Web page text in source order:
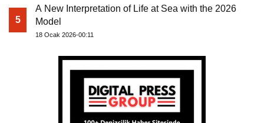
5
A New Interpretation of Life at Sea with the 2026
Model
18 Ocak 2026-00:11